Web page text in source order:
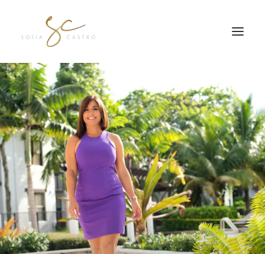
JOIN MY FREE Q&A